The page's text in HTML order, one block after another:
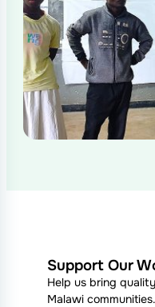
Support Our
Help us bring
Malawi communities.